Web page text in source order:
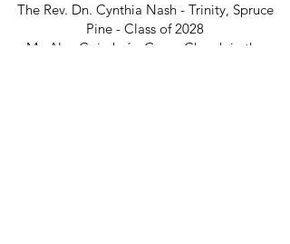
The Rev. Dn. Cynthia Nash - Trinity, Spruce
Pine - Class of 2028
Mr. Alex Coimbré - Grace Church in the